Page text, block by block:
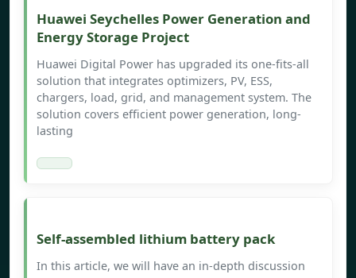
Huawei Seychelles Power Generation and
Energy Storage Project
Huawei Digital Power has upgraded its one-fits-all
solution that integrates optimizers, PV, ESS,
chargers, load, grid, and management system. The
solution covers efficient power generation, long-
lasting
Self-assembled lithium battery pack
In this article, we will have an in-depth discussion